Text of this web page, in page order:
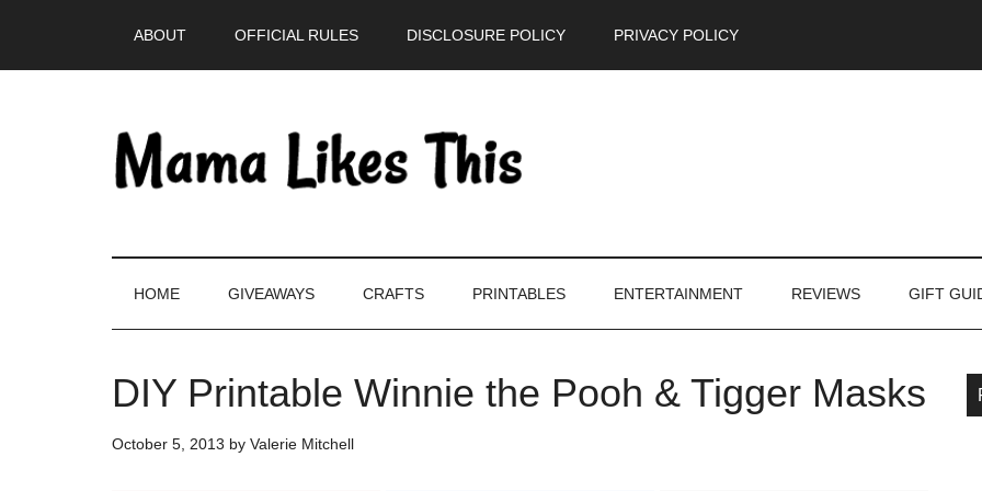
ABOUT OFFICIAL RULES DISCLOSURE POLICY PRIVACY POLICY
HOME GIVEAWAYS CRAFTS PRINTABLES ENTERTAINMENT REVIEWS GIFT
DIY Printable Winnie the Pooh & Tigger Masks
October 5, 2013 by Valerie Mitchell